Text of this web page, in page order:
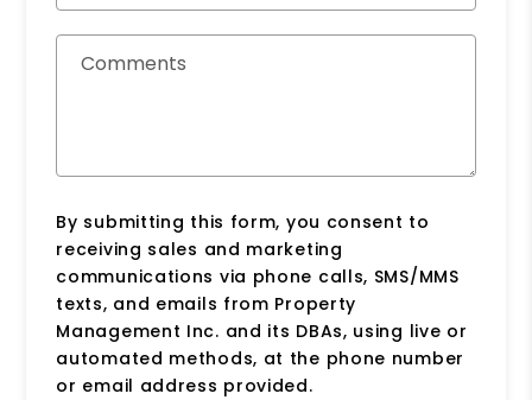
Comments
By submitting this form, you consent to
receiving sales and marketing
communications via phone calls, SMS/MMS
texts, and emails from Property
Management Inc. and its DBAs, using live or
automated methods, at the phone number
or email address provided.